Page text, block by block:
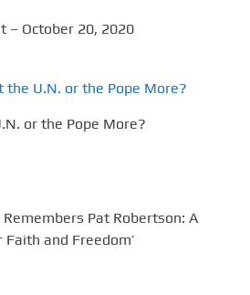
– October 20, 2020
or the Pope More?
Pat Robertson: A
Faith and Freedom’